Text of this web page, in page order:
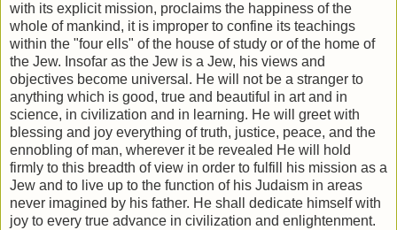
with its explicit mission, proclaims the happiness of the
whole of mankind, it is improper to confine its teachings
within the "four ells" of the house of study or of the home of
the Jew. Insofar as the Jew is a Jew, his views and
objectives become universal. He will not be a stranger to
anything which is good, true and beautiful in art and in
science, in civilization and in learning. He will greet with
blessing and joy everything of truth, justice, peace, and the
ennobling of man, wherever it be revealed He will hold
firmly to this breadth of view in order to fulfill his mission as a
Jew and to live up to the function of his Judaism in areas
never imagined by his father. He shall dedicate himself with
joy to every true advance in civilization and enlightenment.